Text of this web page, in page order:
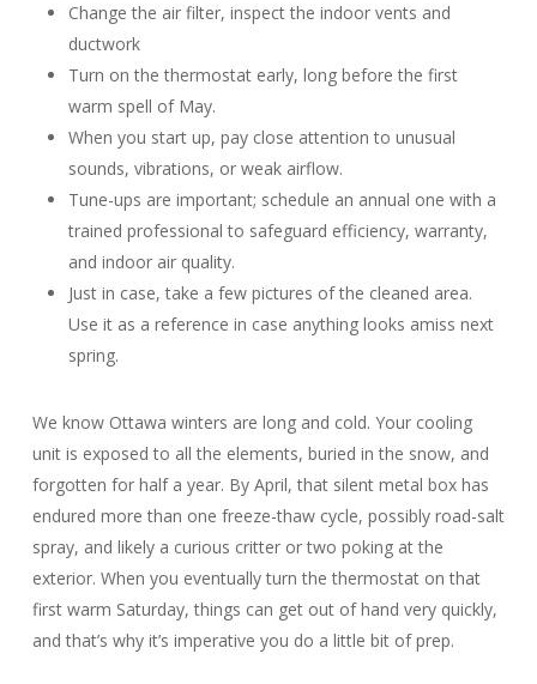
Change the air filter, inspect the indoor vents and
ductwork
Turn on the thermostat early, long before the first
warm spell of May.
When you start up, pay close attention to unusual
sounds, vibrations, or weak airflow.
Tune-ups are important; schedule an annual one with a
trained professional to safeguard efficiency, warranty,
and indoor air quality.
Just in case, take a few pictures of the cleaned area.
Use it as a reference in case anything looks amiss next
spring.
We know Ottawa winters are long and cold. Your cooling
unit is exposed to all the elements, buried in the snow, and
forgotten for half a year. By April, that silent metal box has
endured more than one freeze-thaw cycle, possibly road-salt
spray, and likely a curious critter or two poking at the
exterior. When you eventually turn the thermostat on that
first warm Saturday, things can get out of hand very quickly,
and that’s why it’s imperative you do a little bit of prep.